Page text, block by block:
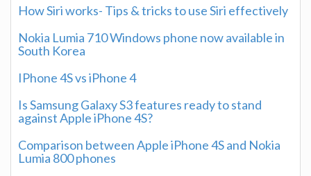
How Siri works- Tips & tricks to use Siri effectively
Nokia Lumia 710 Windows phone now available in
South Korea
IPhone 4S vs iPhone 4
Is Samsung Galaxy S3 features ready to stand
against Apple iPhone 4S?
Comparison between Apple iPhone 4S and Nokia
Lumia 800 phones